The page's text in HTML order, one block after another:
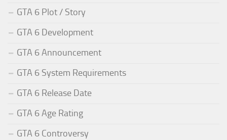
GTA 6 Plot / Story
GTA 6 Development
GTA 6 Announcement
GTA 6 System Requirements
GTA 6 Release Date
GTA 6 Age Rating
GTA 6 Controversy